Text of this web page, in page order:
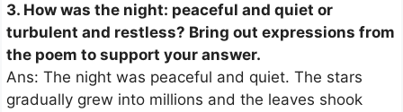
3. How was the night: peaceful and quiet or
turbulent and restless? Bring out expressions from
the poem to support your answer.
Ans: The night was peaceful and quiet. The stars
gradually grew into millions and the leaves shook